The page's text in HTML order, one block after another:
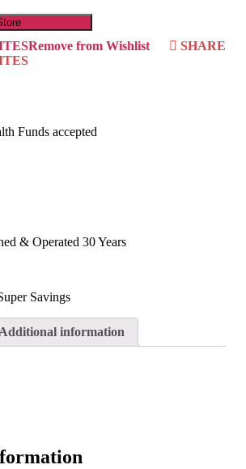
Remove from Wishlist
SHARE
Funds accepted
& Operated 30 Years
Savings
Additional information